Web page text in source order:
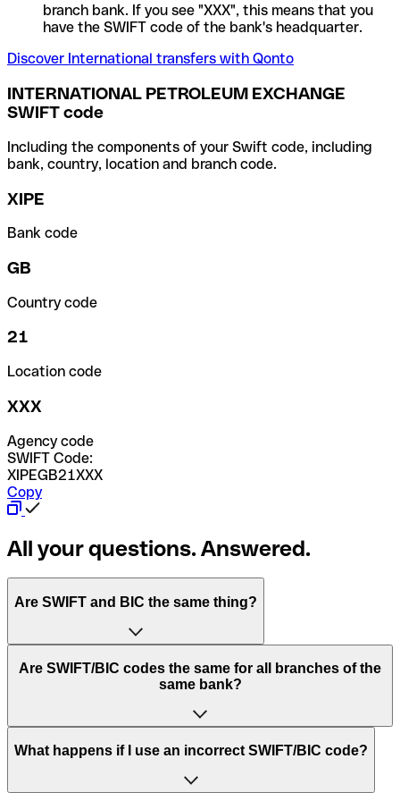
branch bank. If you see "XXX", this means that you
have the SWIFT code of the bank's headquarter.
Discover International transfers with Qonto
INTERNATIONAL PETROLEUM EXCHANGE
SWIFT code
Including the components of your Swift code, including
bank, country, location and branch code.
XIPE
Bank code
GB
Country code
21
Location code
XXX
Agency code
SWIFT Code:
XIPEGB21XXX
Copy
All your questions. Answered.
Are SWIFT and BIC the same thing?
“SWIFT” is an acronym that stands for “Society for
Worldwide Interbank Financial Telecommunication”.
of letters and numbers that are used to send international
Are SWIFT/BIC codes the same for all branches of the
same bank?
This depends on the bank. Some banks use the same
to have a dedicated SWIFT/BIC code for each branch.
What happens if I use an incorrect SWIFT/BIC code?